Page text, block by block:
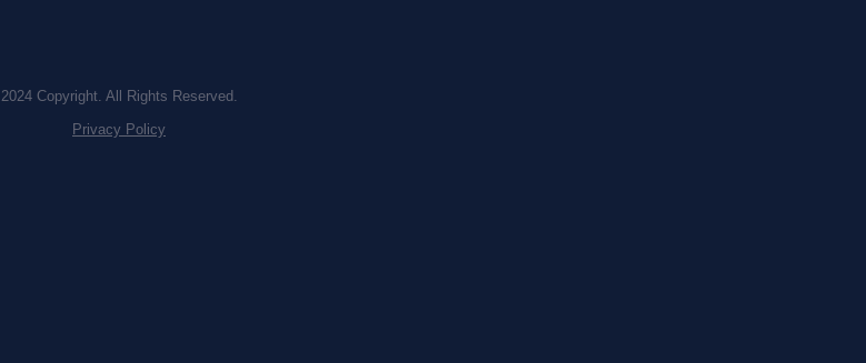
2024 Copyright. All Rights Reserved.
Privacy Policy